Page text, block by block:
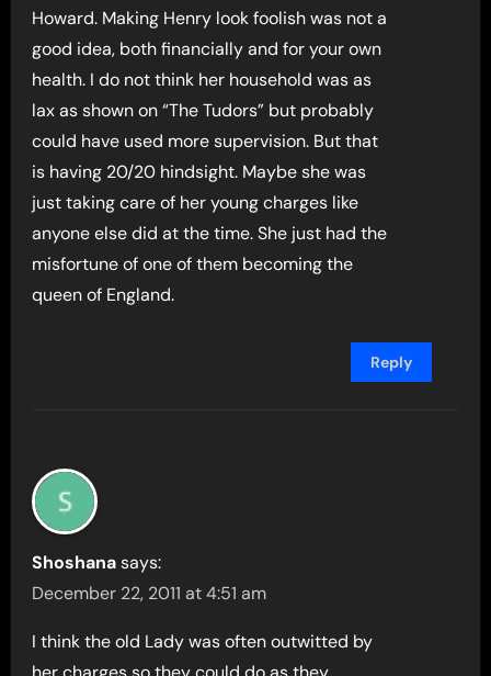
Howard. Making Henry look foolish was not a
good idea, both financially and for your own
health. I do not think her household was as
lax as shown on “The Tudors” but probably
could have used more supervision. But that
is having 20/20 hindsight. Maybe she was
just taking care of her young charges like
anyone else did at the time. She just had the
misfortune of one of them becoming the
queen of England.
Reply
Shoshana says:
December 22, 2011 at 4:51 am
I think the old Lady was often outwitted by